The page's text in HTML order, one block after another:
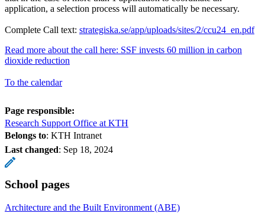
application, a selection process will automatically be necessary.
Complete Call text: strategiska.se/app/uploads/sites/2/ccu24_en.pdf
Read more about the call here: SSF invests 60 million in carbon
dioxide reduction
To the calendar
Page responsible:
Research Support Office at KTH
Belongs to: KTH Intranet
Last changed: Sep 18, 2024
School pages
Architecture and the Built Environment (ABE)